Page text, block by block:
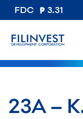
FDC 3.31
23A –